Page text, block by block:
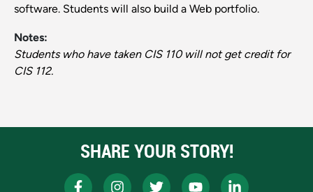
software. Students will also build a Web portfolio.
Notes:
Students who have taken CIS 110 will not get credit for
CIS 112.
SHARE YOUR STORY!